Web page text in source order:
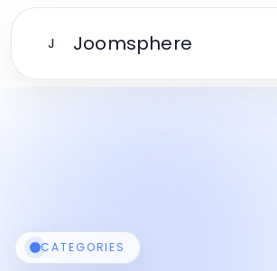
J Joomsphere
CATEGORIES